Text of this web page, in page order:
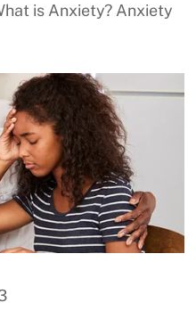
is Anxiety? Anxiety